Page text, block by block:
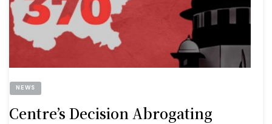
NEWS
Centre’s Decision Abrogating